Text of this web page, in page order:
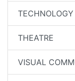
THEATRE
VISUAL